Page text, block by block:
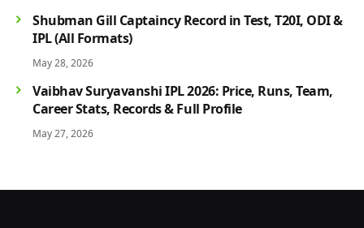
Shubman Gill Captaincy Record in Test, T20I, ODI &
IPL (All Formats)
May 28, 2026
Vaibhav Suryavanshi IPL 2026: Price, Runs, Team,
Career Stats, Records & Full Profile
May 27, 2026